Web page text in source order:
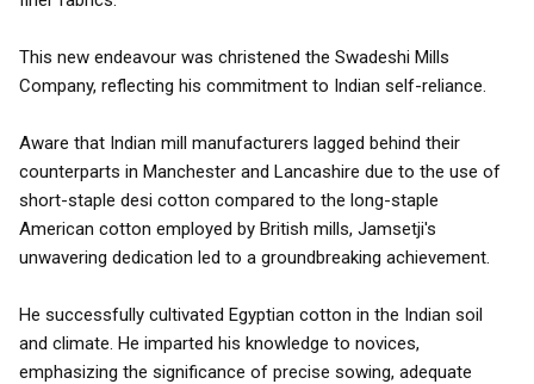
This new endeavour was christened the Swadeshi Mills
Company, reflecting his commitment to Indian self-reliance.
Aware that Indian mill manufacturers lagged behind their
counterparts in Manchester and Lancashire due to the use of
short-staple desi cotton compared to the long-staple
American cotton employed by British mills, Jamsetji's
unwavering dedication led to a groundbreaking achievement.
He successfully cultivated Egyptian cotton in the Indian soil
and climate. He imparted his knowledge to novices,
emphasizing the significance of precise sowing, adequate